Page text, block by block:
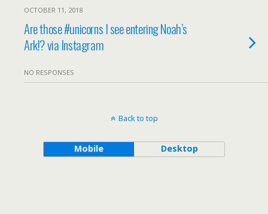
OCTOBER 11, 2018
Are those #unicorns I see entering Noah’s
Ark!? via Instagram
NO RESPONSES
Back to top
Mobile Desktop